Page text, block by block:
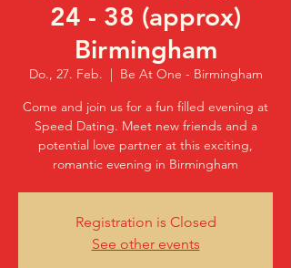
24 - 38 (approx)
Birmingham
Do., 27. Feb.
  |
Be At One - Birmingham
Come and join us for a fun filled evening at
Speed Dating. Meet new friends and a
potential love partner at this exciting,
romantic evening in Birmingham
Registration is Closed
See other events